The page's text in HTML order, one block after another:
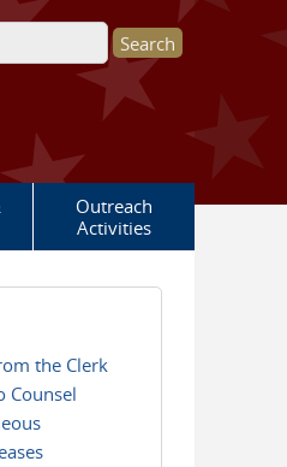
Outreach
Activities
the Clerk
Counsel